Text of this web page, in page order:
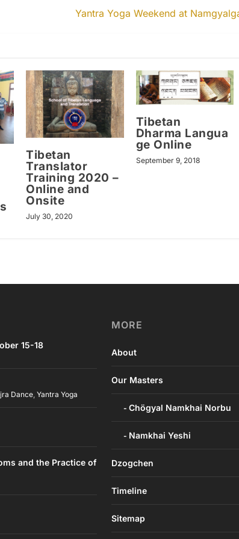
Yantra Yoga Weekend at
Tibetan
Translator
Training 2020 –
Online and
Onsite
July 30, 2020
Tibetan
Dharma Langua
ge Online
September 9, 2018
15-18
Dance ,Yantra Yoga
and the Practice of
MORE
About
Our Masters
Chögyal Namkhai Norbu
Namkhai Yeshi
Dzogchen
Timeline
Sitemap